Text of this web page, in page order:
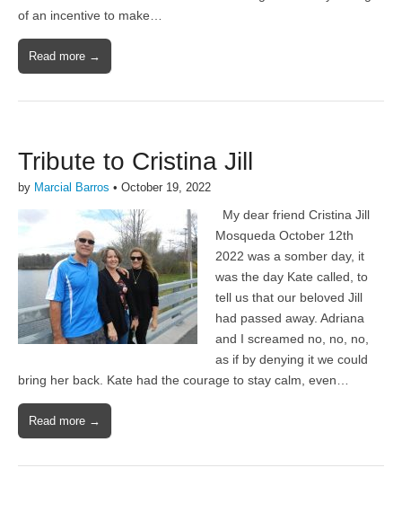
of an incentive to make…
Read more →
Tribute to Cristina Jill
by Marcial Barros • October 19, 2022
My dear friend Cristina Jill
Mosqueda October 12th
2022 was a somber day, it
was the day Kate called, to
tell us that our beloved Jill
had passed away. Adriana
and I screamed no, no, no,
as if by denying it we could
bring her back. Kate had the courage to stay calm, even…
Read more →